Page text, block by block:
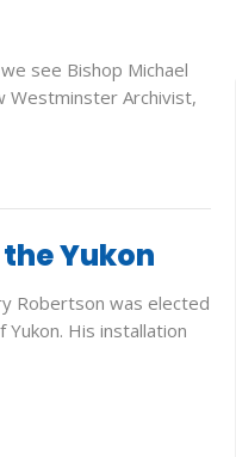
see Bishop Michael
Westminster Archivist,
Yukon
Robertson was elected
His installation